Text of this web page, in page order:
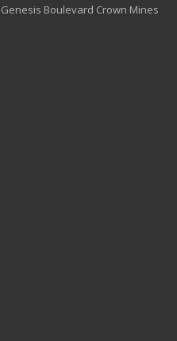
Boulevard Crown Mines